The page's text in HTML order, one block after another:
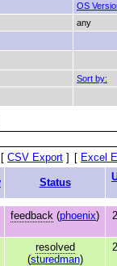
OS
any
Sort by:
[ CSV Export ] [ Excel
Status
feedback (phoenix)
resolved
(sturedman)